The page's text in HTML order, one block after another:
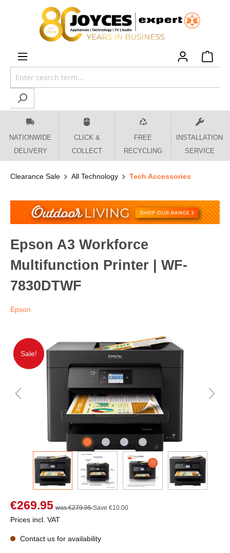
content
NATIONWIDE
DELIVERY
CLICK &
COLLECT
FREE
RECYCLING
INSTALLATION
SERVICE
Clearance Sale All Technology Tech Accessories
Epson A3 Workforce
Multifunction Printer | WF-
7830DTWF
Epson
Sale!
Sale!
€269.95 was €279.95Save €10.00
Prices incl. VAT
Contact us for availability